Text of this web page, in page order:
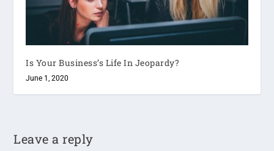
Is Your Business’s Life In Jeopardy?
June 1, 2020
Leave a reply